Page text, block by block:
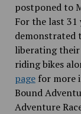
postponed to
For the last 31
demonstrated
liberating their
riding bikes
pagefor more
Bound
Adventure